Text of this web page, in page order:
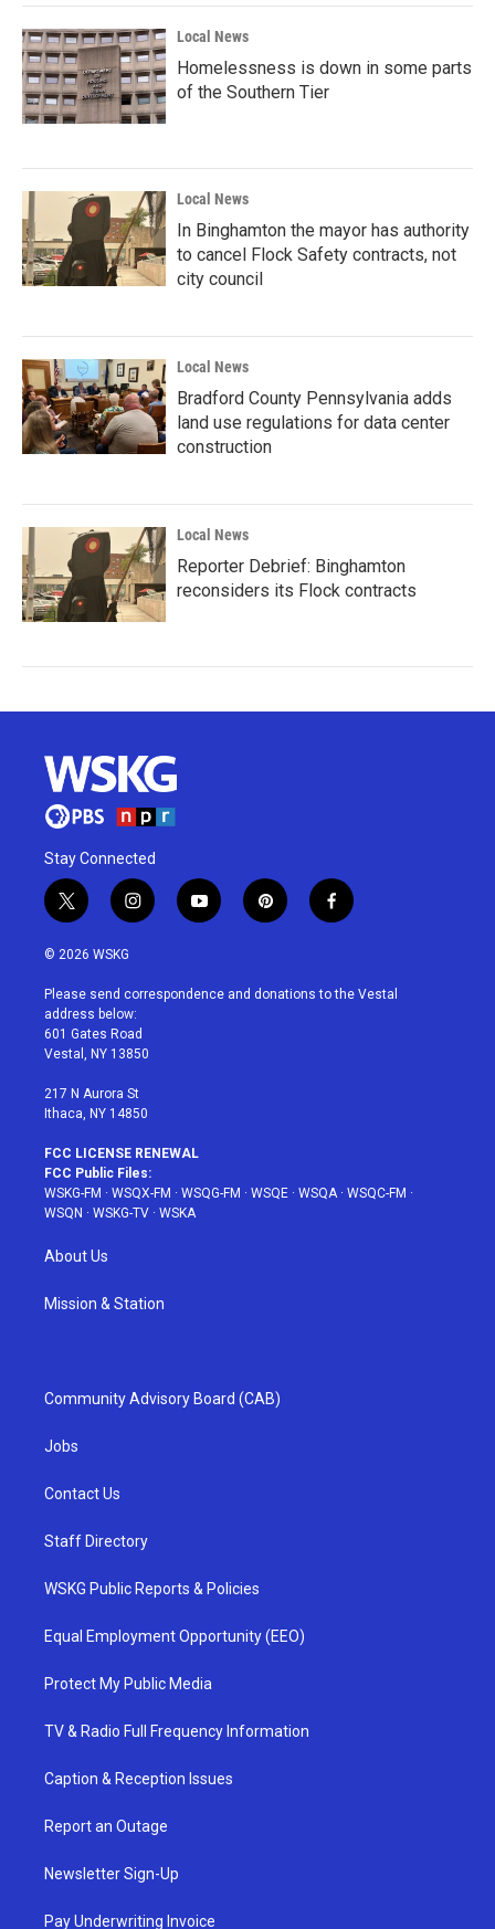
Local News
Homelessness is down in some parts
of the Southern Tier
Local News
In Binghamton the mayor has authority
to cancel Flock Safety contracts, not
city council
Local News
Bradford County Pennsylvania adds
land use regulations for data center
construction
Local News
Reporter Debrief: Binghamton
reconsiders its Flock contracts
Stay Connected
t
w
i
t
e
r
i
n
a
g
r
a
y
o
u
p
i
e
f
a
b
© 2026 WSKG
Please send correspondence and donations to the Vestal
address below:
601 Gates Road
Vestal, NY 13850
217 N Aurora St
Ithaca, NY 14850
FCC LICENSE RENEWAL
FCC Public Files:
WSKG-FM · WSQX-FM · WSQG-FM · WSQE · WSQA· WSQC-FM ·
WSQN · WSKG-TV · WSKA
About Us
Mission & Station
Community Advisory Board (CAB)
Jobs
Contact Us
Staff Directory
WSKG Public Reports & Policies
Equal Employment Opportunity (EEO)
Protect My Public Media
TV & Radio Full Frequency Information
Caption & Reception Issues
Report an Outage
Newsletter Sign-Up
Pay Underwriting Invoice